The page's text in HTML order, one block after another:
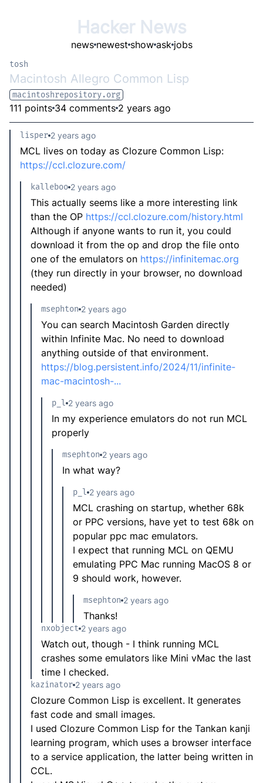
Hacker News
news newest show ask jobs
tosh
Macintosh Allegro Common Lisp
macintoshrepository.org
111 points 34 comments 2 years ago
lisper 2 years ago
MCL lives on today as Clozure Common Lisp:
https://ccl.clozure.com/
kalleboo 2 years ago
This actually seems like a more interesting link
than the OP https://ccl.clozure.com/history.html
Although if anyone wants to run it, you could
download it from the op and drop the file onto
one of the emulators on https://infinitemac.org
(they run directly in your browser, no download
needed)
msephton 2 years ago
You can search Macintosh Garden directly
within Infinite Mac. No need to download
anything outside of that environment.
https://blog.persistent.info/2024/11/infinite-
mac-macintosh-...
p_l 2 years ago
In my experience emulators do not run MCL
properly
msephton 2 years ago
In what way?
p_l 2 years ago
MCL crashing on startup, whether 68k
or PPC versions, have yet to test 68k on
popular ppc mac emulators.
I expect that running MCL on QEMU
emulating PPC Mac running MacOS 8 or
9 should work, however.
msephton 2 years ago
Thanks!
nxobject 2 years ago
Watch out, though - I think running MCL
crashes some emulators like Mini vMac the last
time I checked.
kazinator 2 years ago
Clozure Common Lisp is excellent. It generates
fast code and small images.
I used Clozure Common Lisp for the Tankan kanji
learning program, which uses a browser interface
to a service application, the latter being written in
CCL.